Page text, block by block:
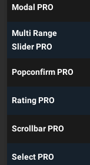
Modal PRO
Multi Range
Slider PRO
Popconfirm PRO
Rating PRO
Scrollbar PRO
Select PRO